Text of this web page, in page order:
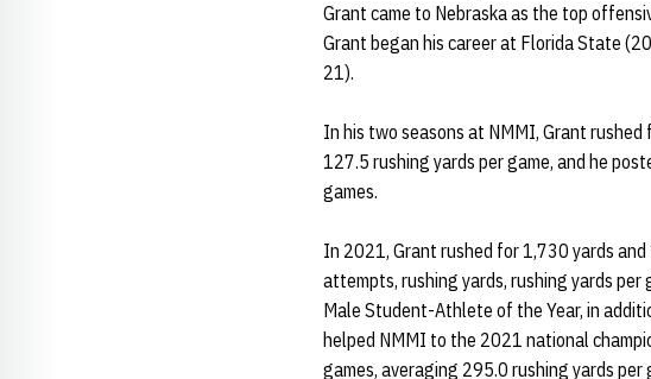
Grant came to Nebraska as the top
Grant began his career at Florida State
21).
In his two seasons at NMMI, Grant
127.5 rushing yards per game, and he
games.
In 2021, Grant rushed for 1,730 yards
attempts, rushing yards, rushing yards
Male Student-Athlete of the Year, in
helped NMMI to the 2021 national
games, averaging 295.0 rushing yards per